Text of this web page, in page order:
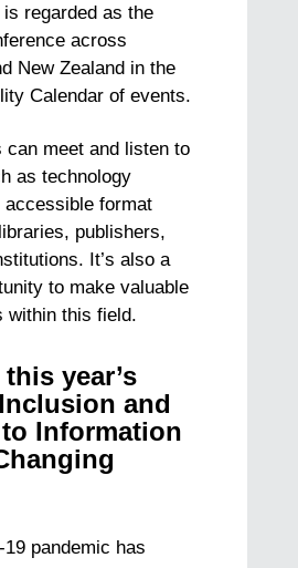
regarded as the
across
New Zealand in the
Calendar of events.
can meet and listen to
as technology
accessible format
publishers,
It’s also a
to make valuable
within this field.
year’s
and
Information
pandemic has